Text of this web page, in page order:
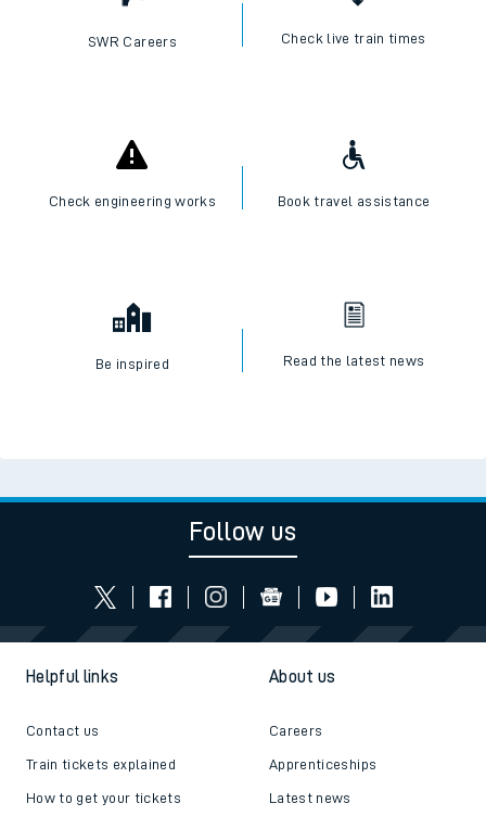
SWR Careers Check live train times
Check engineering works Book travel assistance
Be inspired Read the latest news
Follow us
Helpful links
Contact us
Train tickets explained
How to get your tickets
About us
Careers
Apprenticeships
Latest news